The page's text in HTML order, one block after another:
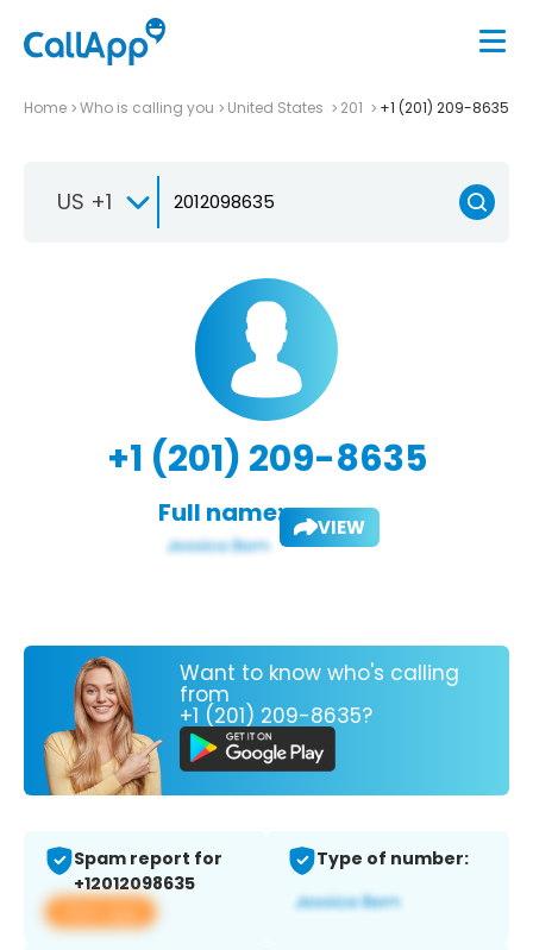
Home Who is calling you United States 201 +1 (201) 209-8635
US +1
+1 (201) 209-8635
Full name: VIEW
Want to know who's calling
from
+1 (201) 209-8635?
Spam report for
+12012098635
View app
Type of number: